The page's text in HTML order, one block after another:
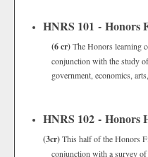
HNRS 101 - Honors
(6 cr)The Honors learning
conjunction with the study
government, economics,
HNRS 102 - Honors
(3cr)This half of the Honors
conjunction with a survey